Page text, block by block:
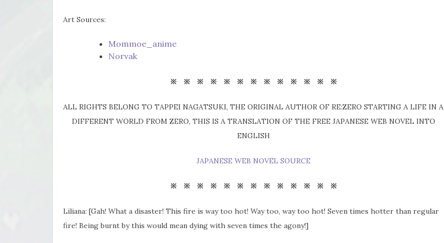
Art Sources:
Mommoe_anime
Norvak
※ ※ ※ ※ ※ ※ ※ ※ ※ ※ ※ ※ ※
ALL RIGHTS BELONG TO TAPPEI NAGATSUKI, THE ORIGINAL AUTHOR OF RE:ZERO STARTING A LIFE IN A
DIFFERENT WORLD FROM ZERO, THIS IS A TRANSLATION OF THE FREE JAPANESE WEB NOVEL INTO
ENGLISH
JAPANESE WEB NOVEL SOURCE
※ ※ ※ ※ ※ ※ ※ ※ ※ ※ ※ ※ ※
Liliana: [Gah! What a disaster! This fire is way too hot! Way too, way too hot! Seven times hotter than regular
fire! Being burnt by this would mean dying with seven times the agony!]